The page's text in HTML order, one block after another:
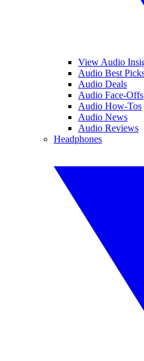
View Audio
Audio Best
Audio Deals
Audio Face-Offs
Audio How-Tos
Audio News
Audio Reviews
Headphones